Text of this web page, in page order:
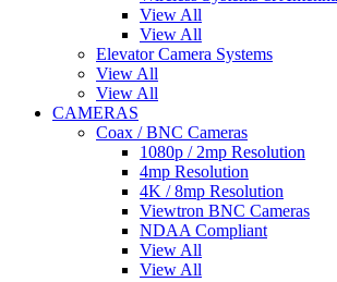
View All
View All
Elevator Camera Systems
View All
View All
CAMERAS
Coax / BNC Cameras
1080p / 2mp Resolution
4mp Resolution
4K / 8mp Resolution
Viewtron BNC Cameras
NDAA Compliant
View All
View All